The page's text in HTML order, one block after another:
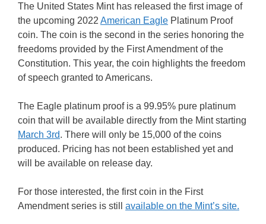
The United States Mint has released the first image of
the upcoming 2022 American Eagle Platinum Proof
coin. The coin is the second in the series honoring the
freedoms provided by the First Amendment of the
Constitution. This year, the coin highlights the freedom
of speech granted to Americans.
The Eagle platinum proof is a 99.95% pure platinum
coin that will be available directly from the Mint starting
March 3rd. There will only be 15,000 of the coins
produced. Pricing has not been established yet and
will be available on release day.
For those interested, the first coin in the First
Amendment series is still available on the Mint’s site.